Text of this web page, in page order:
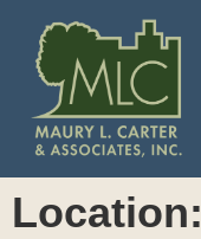
Location: